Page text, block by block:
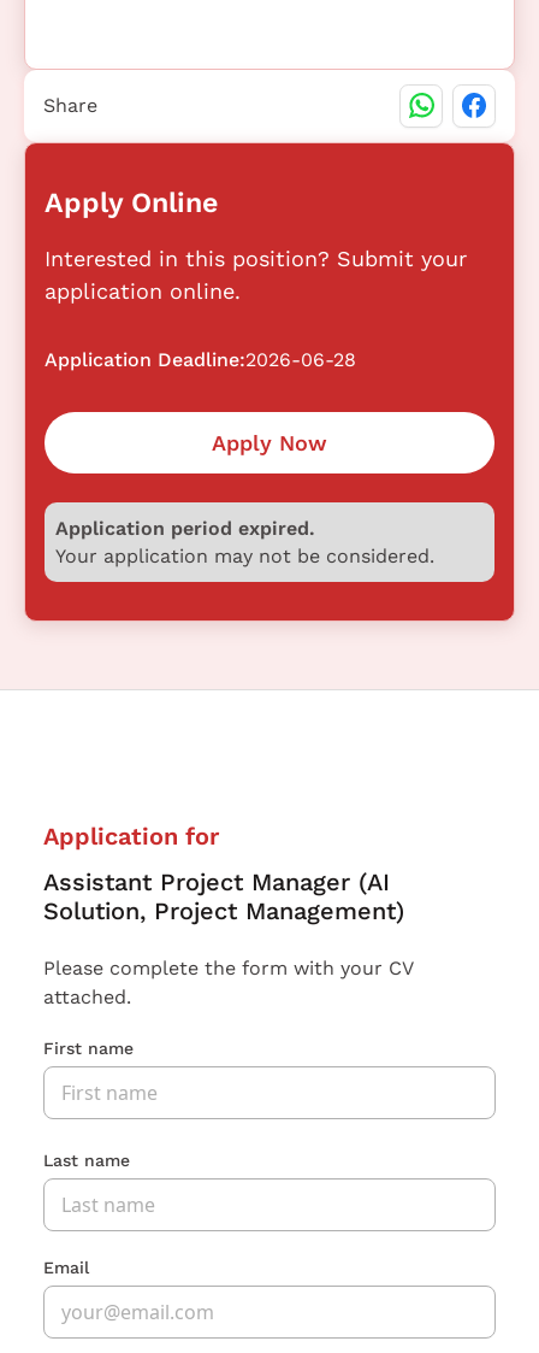
Apply Online
Interested in this position? Submit your
application online.
Application Deadline:2026-06-28
Apply Now
Application period expired.
Your application may not be considered.
Share
Application for
Assistant Project Manager (AI
Solution, Project Management)
Please complete the form with your CV
attached.
First name
Last name
Email